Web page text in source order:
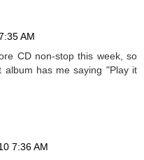
AM
CD non-stop this week, so
album has me saying "Play it
7:36 AM